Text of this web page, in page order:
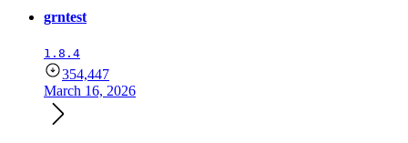
grntest
1.8.4
354,447
March 16, 2026